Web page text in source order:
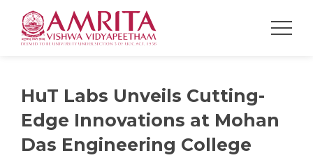
HuT Labs Unveils Cutting-
Edge Innovations at Mohan
Das Engineering College